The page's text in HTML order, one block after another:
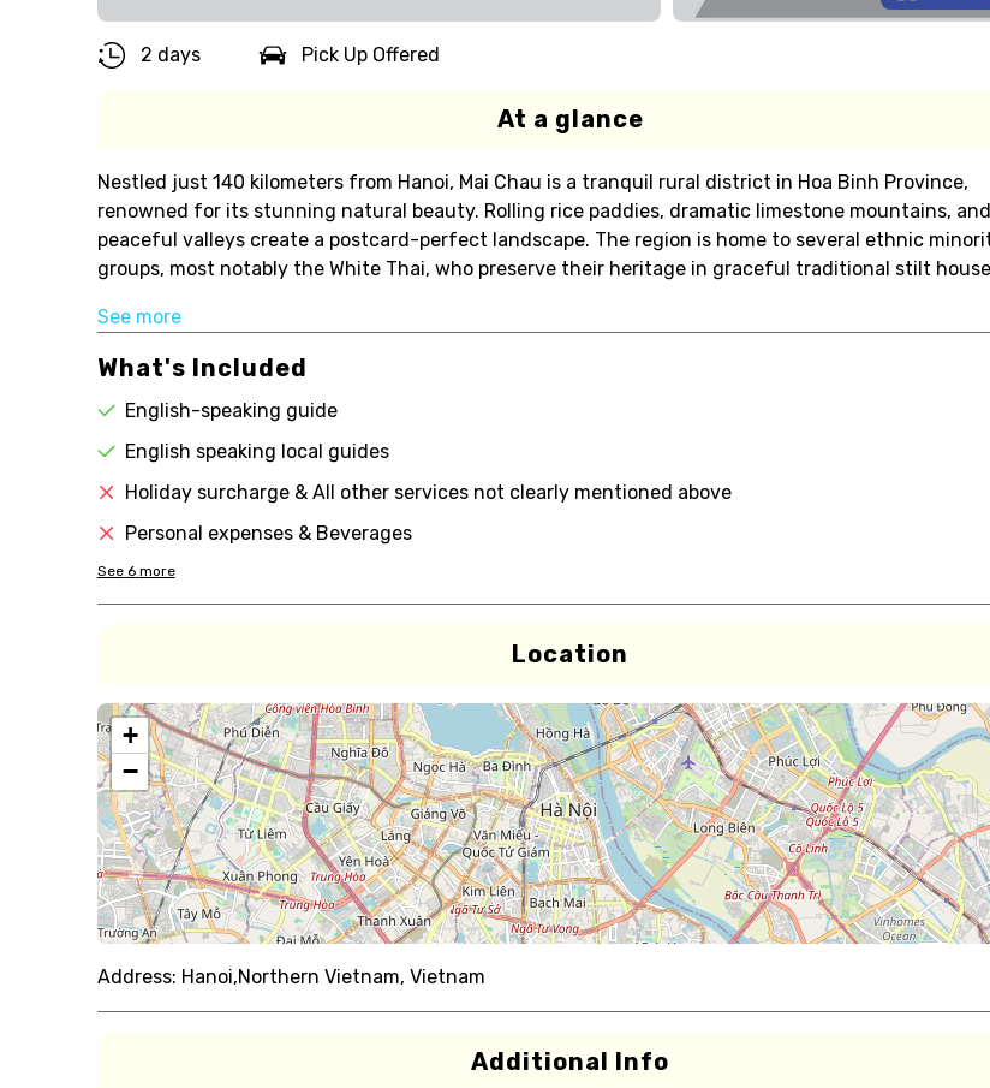
2 days Pick Up Offered
At a glance
Nestled just 140 kilometers from Hanoi, Mai Chau is a tranquil rural district in Hoa Binh Province,
renowned for its stunning natural beauty. Rolling rice paddies, dramatic limestone mountains, and
peaceful valleys create a postcard-perfect landscape. The region is home to several ethnic
groups, most notably the White Thai, who preserve their heritage in graceful traditional stilt
See more
What's Included
English-speaking guide
English speaking local guides
Holiday surcharge & All other services not clearly mentioned above
Personal expenses & Beverages
See 6 more
Location
+
−
Address: Hanoi,Northern Vietnam, Vietnam
Additional Info